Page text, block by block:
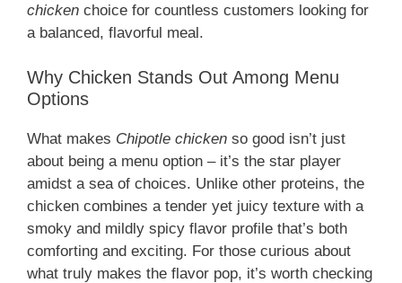
chicken choice for countless customers looking for
a balanced, flavorful meal.
Why Chicken Stands Out Among Menu
Options
What makes Chipotle chicken so good isn’t just
about being a menu option – it’s the star player
amidst a sea of choices. Unlike other proteins, the
chicken combines a tender yet juicy texture with a
smoky and mildly spicy flavor profile that’s both
comforting and exciting. For those curious about
what truly makes the flavor pop, it’s worth checking